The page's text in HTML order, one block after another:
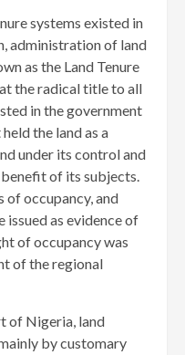
systems existed in
administration of land
as the Land Tenure
the radical title to all
in the government
the land as a
under its control and
of its subjects.
occupancy, and
as evidence of
of occupancy was
of the regional
of Nigeria, land
by customary